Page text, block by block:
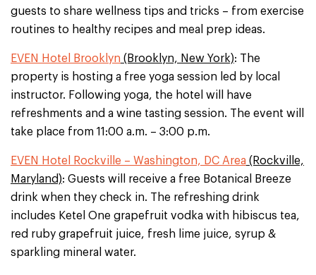
guests to share wellness tips and tricks – from exercise
routines to healthy recipes and meal prep ideas.
EVEN Hotel Brooklyn (Brooklyn, New York): The
property is hosting a free yoga session led by local
instructor. Following yoga, the hotel will have
refreshments and a wine tasting session. The event will
take place from 11:00 a.m. – 3:00 p.m.
EVEN Hotel Rockville – Washington, DC Area (Rockville,
Maryland): Guests will receive a free Botanical Breeze
drink when they check in. The refreshing drink
includes Ketel One grapefruit vodka with hibiscus tea,
red ruby grapefruit juice, fresh lime juice, syrup &
sparkling mineral water.